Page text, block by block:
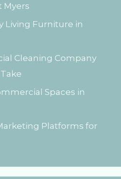
Myers
Living Furniture in
Cleaning Company
Spaces in
Platforms for